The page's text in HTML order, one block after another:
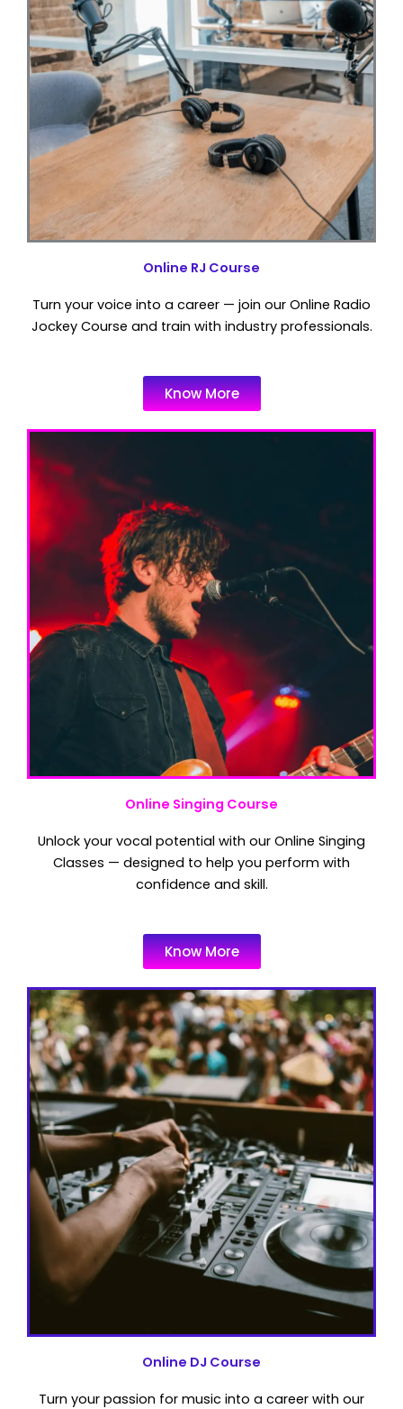
Online RJ Course
Turn your voice into a career — join our Online Radio
Jockey Course and train with industry professionals.
Know More
Online Singing Course
Unlock your vocal potential with our Online Singing
Classes — designed to help you perform with
confidence and skill.
Know More
Online DJ Course
Turn your passion for music into a career with our